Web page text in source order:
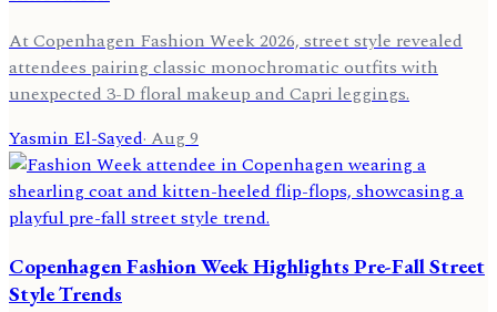
At Copenhagen Fashion Week 2026, street style revealed
attendees pairing classic monochromatic outfits with
unexpected 3-D floral makeup and Capri leggings.
Yasmin El-Sayed·Aug 9
Copenhagen Fashion Week Highlights Pre-Fall Street
Style Trends